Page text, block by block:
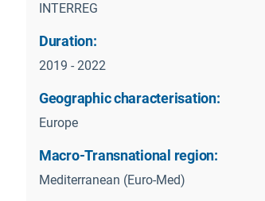
INTERREG
Duration:
2019 - 2022
Geographic characterisation:
Europe
Macro-Transnational region:
Mediterranean (Euro-Med)